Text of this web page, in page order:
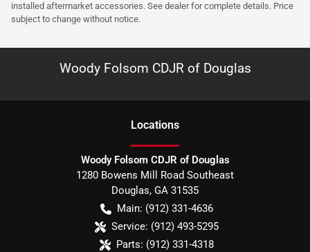
installed aftermarket accessories. See dealer for complete details. Price
subject to change without notice.
Woody Folsom CDJR of Douglas
Locations
Woody Folsom CDJR of Douglas
1280 Bowens Mill Road Southeast
Douglas, GA 31535
Main: (912) 331-4636
Service: (912) 493-5295
Parts: (912) 331-4318